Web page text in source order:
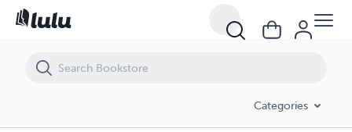
Categories
Orchestral Vices